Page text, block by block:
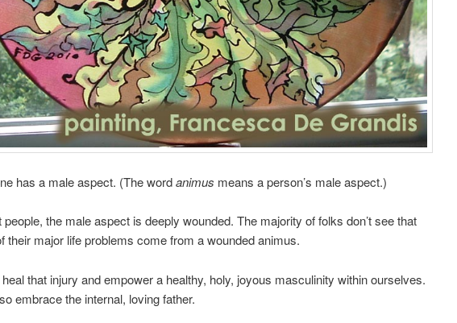
has a male aspect. (The wordanimus means a person’s male aspect.)
people, the male aspect is deeply wounded. The majority of folks don’t see that
their major life problems come from a wounded animus.
that injury and empower a healthy, holy, joyous masculinity within ourselves.
embrace the internal, loving father.